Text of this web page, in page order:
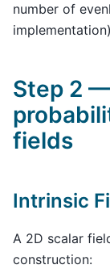
number of
Step 2
fields
Intrinsic
A 2D scalar
construction: